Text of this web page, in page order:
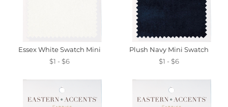
Essex White Swatch Mini
$1 - $6
Plush Navy Mini Swatch
$1 - $6